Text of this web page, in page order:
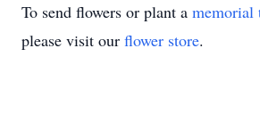
To send flowers or plant a memorial
please visit our flower store.